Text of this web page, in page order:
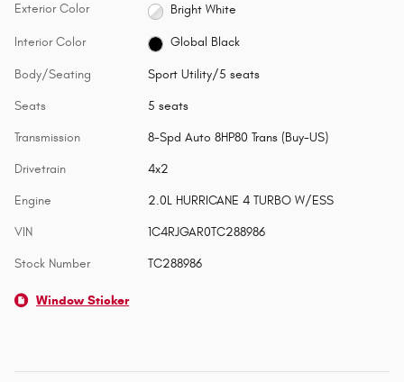
Exterior Color Bright White
Interior Color Global Black
Body/Seating Sport Utility/5 seats
Seats 5 seats
Transmission 8-Spd Auto 8HP80 Trans (Buy-US)
Drivetrain 4x2
Engine 2.0L HURRICANE 4 TURBO W/ESS
VIN 1C4RJGAR0TC288986
Stock Number TC288986
Window Sticker